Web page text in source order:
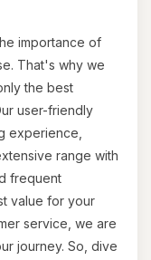
importance of
That's why we
the best
user-friendly
experience,
range with
frequent
value for your
service, we are
journey. So, dive